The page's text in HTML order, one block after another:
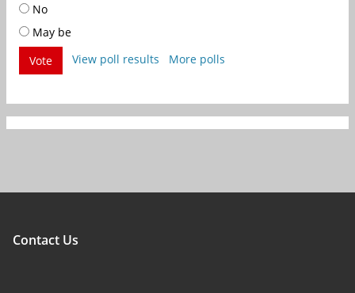
No
May be
Vote
View poll results More polls
Contact Us